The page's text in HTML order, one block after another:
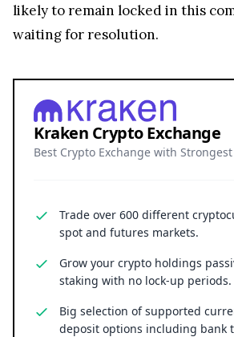
likely to remain locked in this
waiting for resolution.
Kraken Crypto Exchange
Best Crypto Exchange with
Trade over 600 different
spot and futures markets.
Grow your crypto holdings
staking with no lock-up periods.
Big selection of supported
deposit options including bank